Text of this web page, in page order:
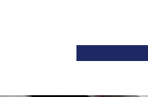
SEARCH FORM